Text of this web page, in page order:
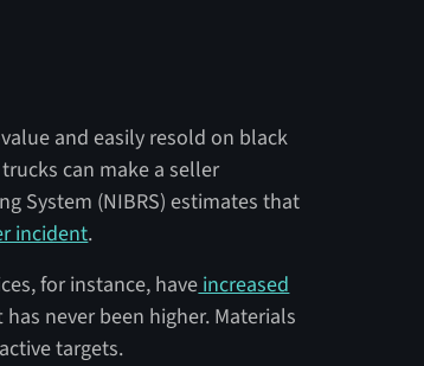
and easily resold on black
can make a seller
System (NIBRS) estimates that
incident.
for instance, haveincreased
never been higher. Materials
targets.